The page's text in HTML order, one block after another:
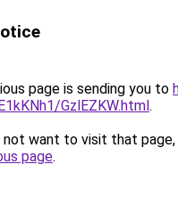
page is sending you to
GzlEZKW.html.
not want to visit that page,
page.